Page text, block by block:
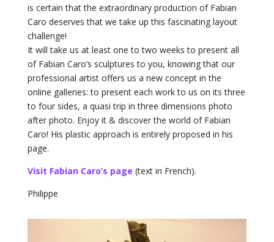
is certain that the extraordinary production of Fabian
Caro deserves that we take up this fascinating layout
challenge!
It will take us at least one to two weeks to present all
of Fabian Caro’s sculptures to you, knowing that our
professional artist offers us a new concept in the
online galleries: to present each work to us on its three
to four sides, a quasi trip in three dimensions photo
after photo. Enjoy it & discover the world of Fabian
Caro! His plastic approach is entirely proposed in his
page.
Visit Fabian Caro’s page (text in French).
Philippe